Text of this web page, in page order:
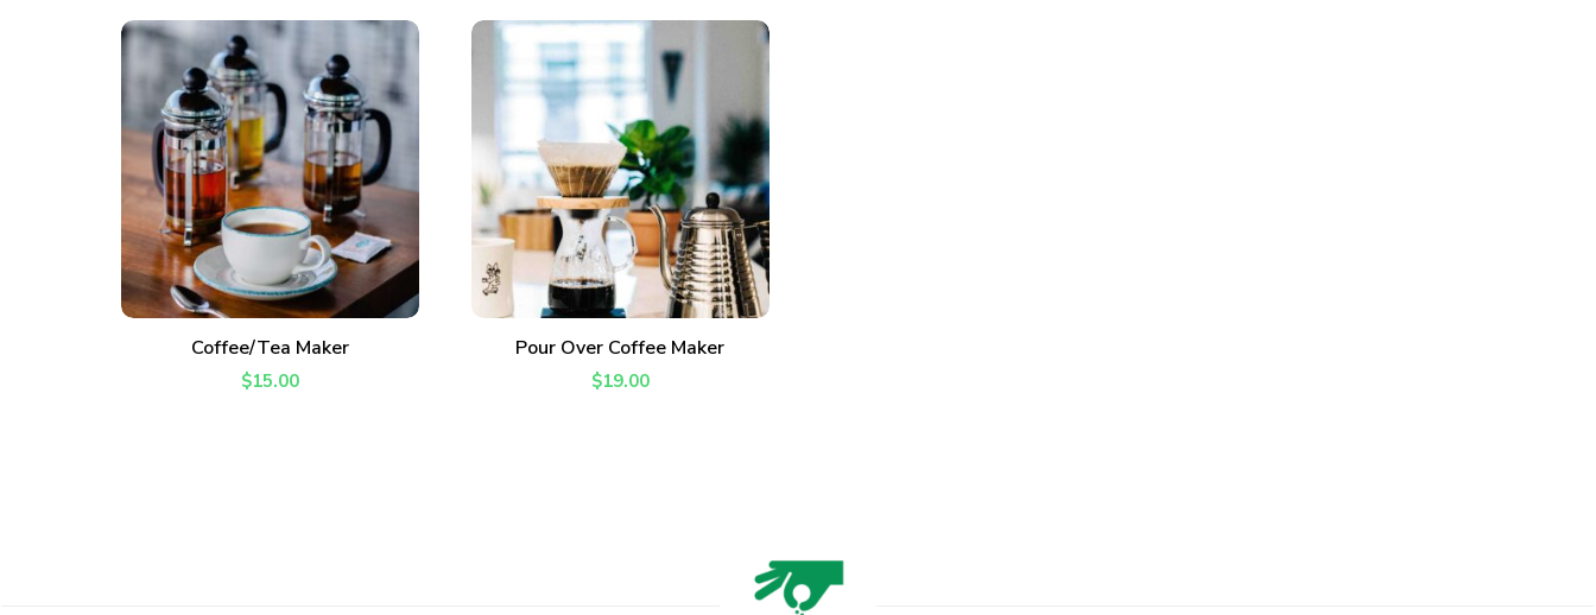
ADD TO CART
Coffee/Tea Maker
$15.00
ADD TO CART
Pour Over Coffee Maker
$19.00